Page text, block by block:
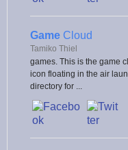
Game Cloud
Tamiko Thiel
games. This is the game
icon floating in the air
directory for ...